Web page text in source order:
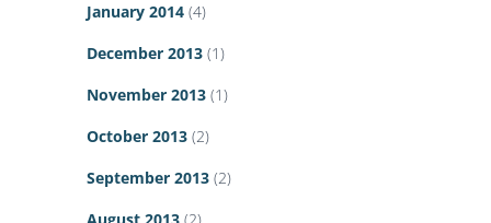
January 2014 (4)
December 2013 (1)
November 2013 (1)
October 2013 (2)
September 2013 (2)